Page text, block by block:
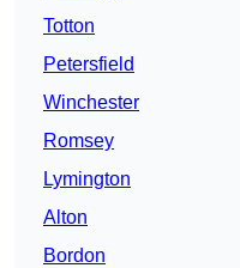
Totton
Petersfield
Winchester
Romsey
Lymington
Alton
Bordon